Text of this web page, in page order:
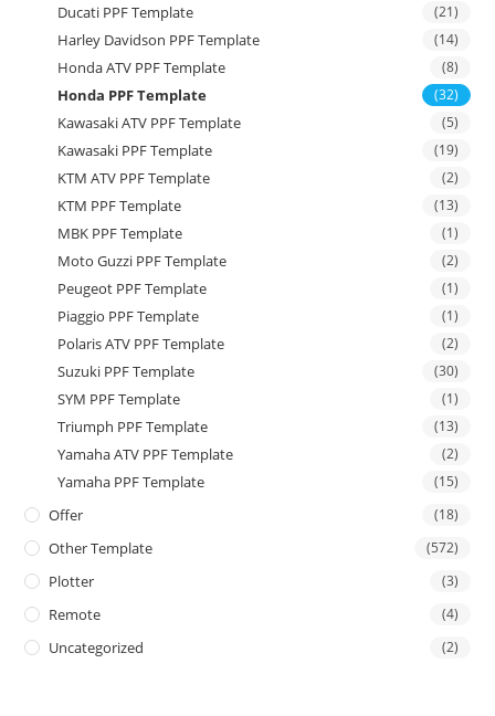
Ducati PPF Template (21)
Harley Davidson PPF Template (14)
Honda ATV PPF Template (8)
Honda PPF Template (32)
Kawasaki ATV PPF Template (5)
Kawasaki PPF Template (19)
KTM ATV PPF Template (2)
KTM PPF Template (13)
MBK PPF Template (1)
Moto Guzzi PPF Template (2)
Peugeot PPF Template (1)
Piaggio PPF Template (1)
Polaris ATV PPF Template (2)
Suzuki PPF Template (30)
SYM PPF Template (1)
Triumph PPF Template (13)
Yamaha ATV PPF Template (2)
Yamaha PPF Template (15)
Offer (18)
Other Template (572)
Plotter (3)
Remote (4)
Uncategorized (2)